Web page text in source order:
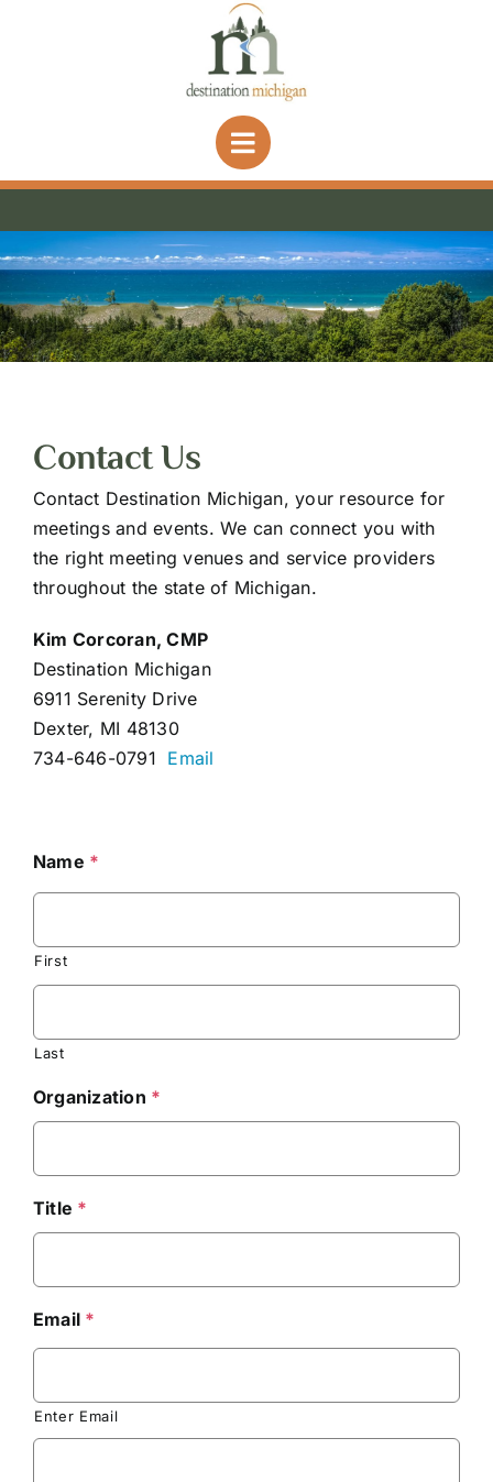
Contact Us
Contact Destination Michigan, your resource for
meetings and events. We can connect you with
the right meeting venues and service providers
throughout the state of Michigan.
Kim Corcoran, CMP
Destination Michigan
6911 Serenity Drive
Dexter, MI 48130
734-646-0791 Email
Name *
First
Last
Organization *
Title *
Email *
Enter Email